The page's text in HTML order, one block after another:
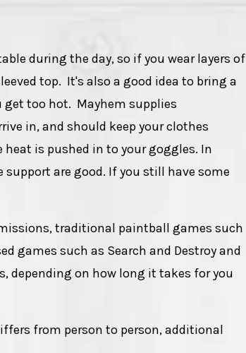
during the day, so if you wear layers of
top. It's also a good idea to bring a
get too hot. Mayhem supplies
in, and should keep your clothes
is pushed in to your goggles. In
are good. If you still have some
traditional paintball games such
games such as Search and Destroy and
depending on how long it takes for you
from person to person, additional